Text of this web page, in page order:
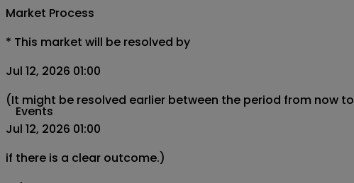
Events
Market Process
* This market will be resolved by
Jul 12, 2026 01:00
(It might be resolved earlier between the period from now to
Jul 12, 2026 01:00
if there is a clear outcome.)